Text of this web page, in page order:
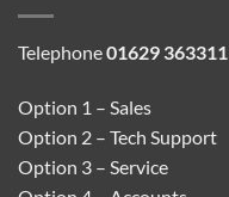
Telephone01629 363311
Option 1 – Sales
Option 2 – Tech Support
Option 3 – Service